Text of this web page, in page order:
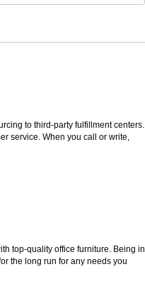
to third-party fulfillment centers.
service. When you call or write,
top-quality office furniture. Being in
the long run for any needs you